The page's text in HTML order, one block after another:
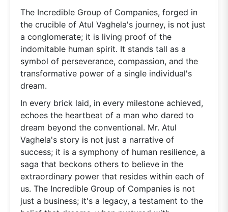
The Incredible Group of Companies, forged in
the crucible of Atul Vaghela's journey, is not just
a conglomerate; it is living proof of the
indomitable human spirit. It stands tall as a
symbol of perseverance, compassion, and the
transformative power of a single individual's
dream.
In every brick laid, in every milestone achieved,
echoes the heartbeat of a man who dared to
dream beyond the conventional. Mr. Atul
Vaghela's story is not just a narrative of
success; it is a symphony of human resilience, a
saga that beckons others to believe in the
extraordinary power that resides within each of
us. The Incredible Group of Companies is not
just a business; it's a legacy, a testament to the